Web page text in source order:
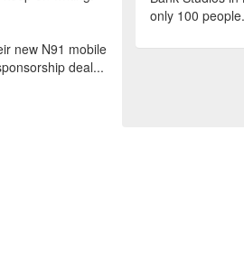
new N91 mobile
deal...
only 100 people.